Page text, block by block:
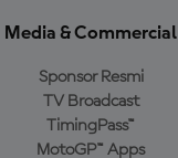
Media & Commercial
Sponsor Resmi
TV Broadcast
TimingPass™
MotoGP™ Apps